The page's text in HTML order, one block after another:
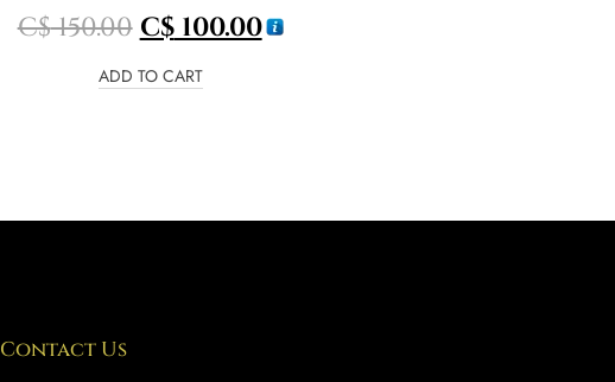
C$150.00 C$100.00
ADD TO CART
Contact Us